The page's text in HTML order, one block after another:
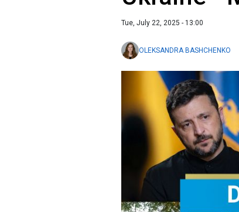
Tue, July 22, 2025 - 13:00
OLEKSANDRA BASHCHENKO